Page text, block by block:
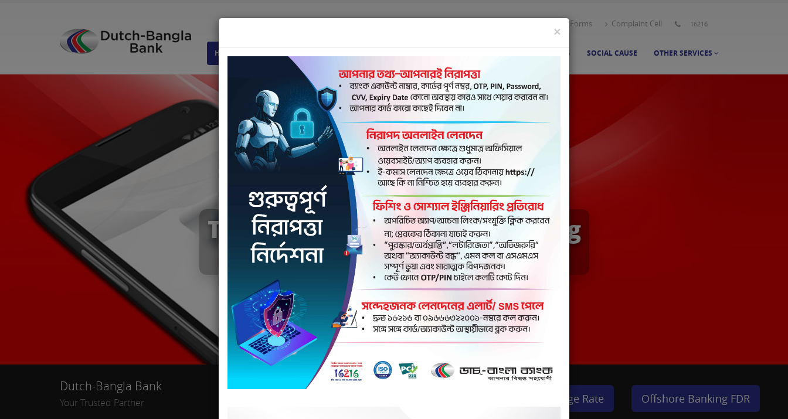
All Forms Complaint Cell 16216
HOME AGENT BANKING SOCIAL CAUSE OTHER SERVICES
Dutch-Bangla Bank
NexusPay
The first fully cardless banking
solution in Bangladesh
Dutch-Bangla Bank
Your Trusted Partner Exchange Rate Offshore Banking FDR
×